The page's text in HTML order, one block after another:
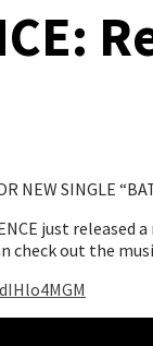
NEW SINGLE
just
out the